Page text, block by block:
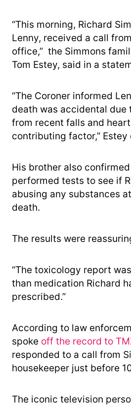
“This morning, Richard
Lenny, received a call
office,” the Simmons
Tom Estey, said in a
“The Coroner informed
death was accidental due
from recent falls and
contributing factor,” Estey
His brother also
performed tests to see if
abusing any substances
death.
The results were
“The toxicology report
than medication Richard
prescribed.”
According to law
spoke off the record to
responded to a call from
housekeeper just before
The iconic television